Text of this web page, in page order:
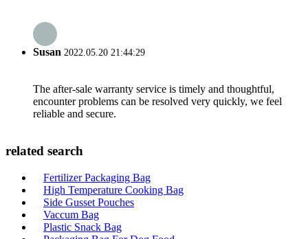
Susan 2022.05.20 21:44:29
The after-sale warranty service is timely and thoughtful,
encounter problems can be resolved very quickly, we feel
reliable and secure.
related search
Fertilizer Packaging Bag
High Temperature Cooking Bag
Side Gusset Pouches
Vaccum Bag
Plastic Snack Bag